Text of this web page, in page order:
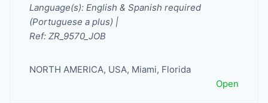
Language(s): English & Spanish required
(Portuguese a plus) |
Ref: ZR_9570_JOB
NORTH AMERICA, USA, Miami, Florida
Open